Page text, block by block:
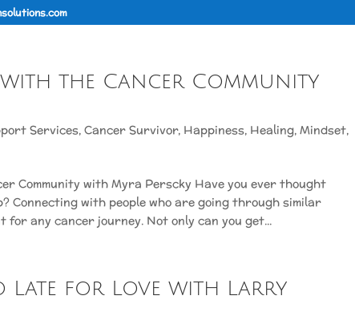
the Cancer Community
Services, Cancer Survivor, Happiness, Healing, Mindset,
Community with Myra Perscky Have you ever thought
Connecting with people who are going through similar
any cancer journey. Not only can you get...
Late for Love with Larry